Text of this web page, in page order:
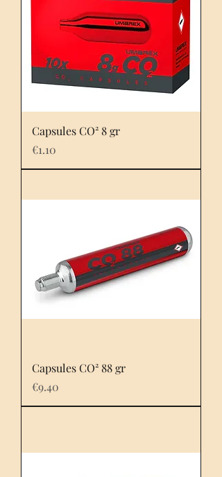
Capsules CO² 8 gr
Price
€1.10
Capsules CO² 88 gr
Price
€9.40